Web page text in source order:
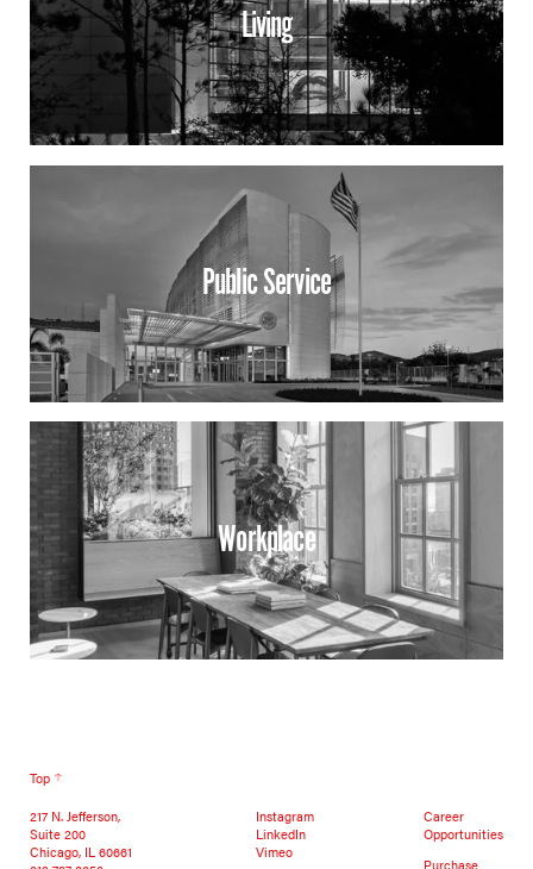
Living
Public Service
Workplace
Top
217 N. Jefferson,
Suite 200
Chicago, IL 60661
Instagram
LinkedIn
Vimeo
Career
Opportunities
Purchase